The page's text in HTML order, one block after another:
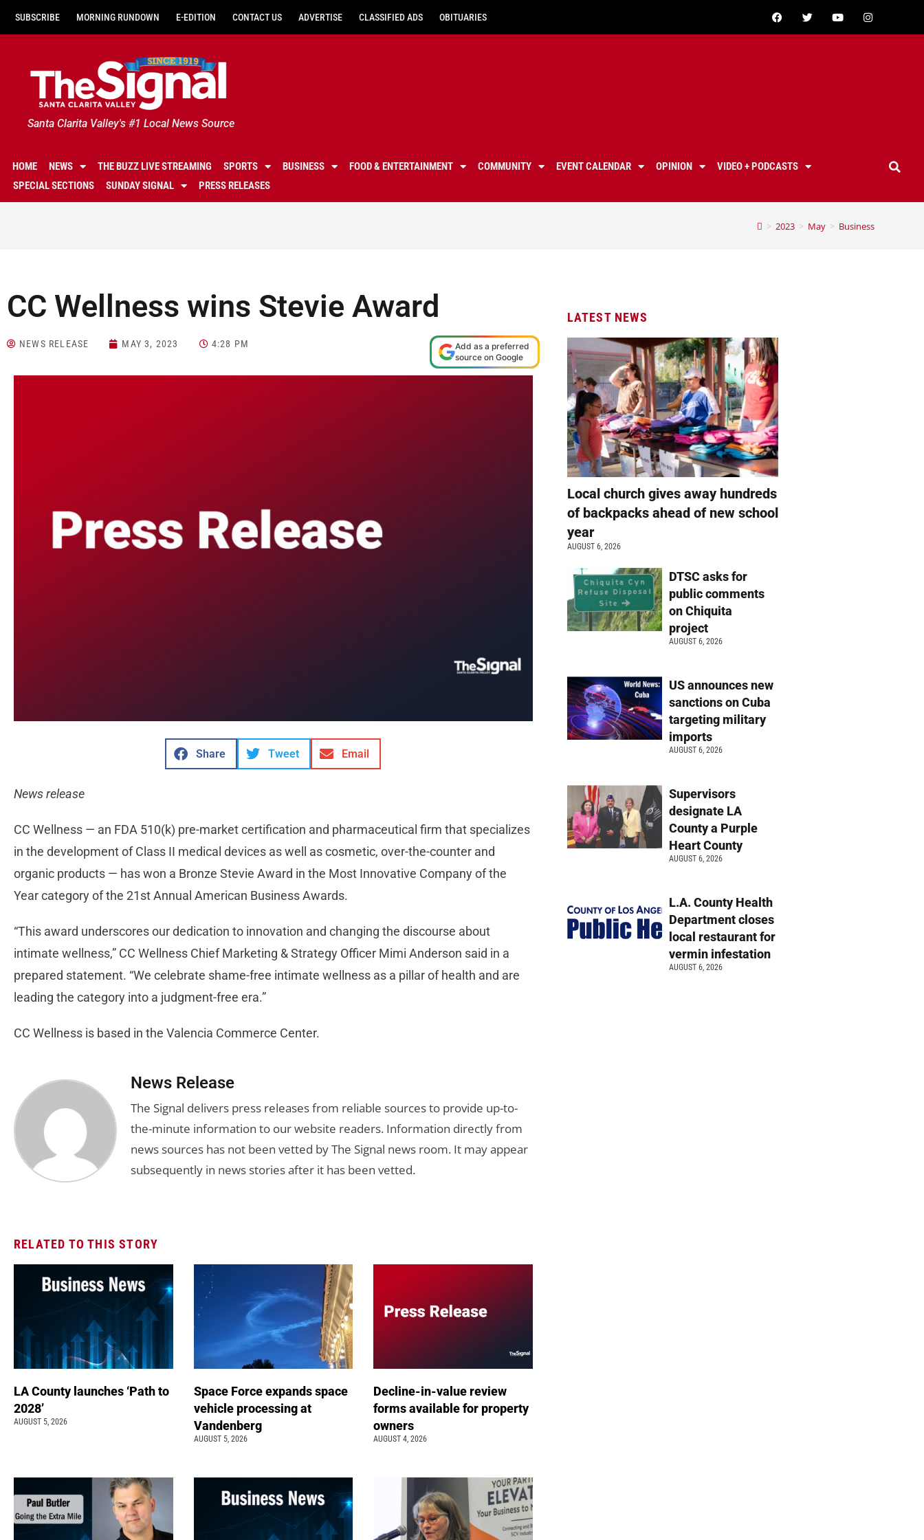
SUBSCRIBE MORNING RUNDOWN E-EDITION CONTACT US ADVERTISE CLASSIFIED ADS OBITUARIES
Santa Clarita Valley's #1 Local News Source
HOME NEWS THE BUZZ LIVE STREAMING SPORTS BUSINESS FOOD & ENTERTAINMENT COMMUNITY EVENT CALENDAR OPINION
VIDEO + PODCASTS
SPECIAL SECTIONS
SUNDAY SIGNAL PRESS RELEASES
> 2023 > May > Business
CC Wellness wins Stevie Award
NEWS RELEASE MAY 3, 2023 4:28 PM
Add as a preferred
source on Google
Share Tweet Email
News release
CC Wellness — an FDA 510(k) pre-market certification and pharmaceutical firm that specializes
in the development of Class II medical devices as well as cosmetic, over-the-counter and
organic products — has won a Bronze Stevie Award in the Most Innovative Company of the
Year category of the 21st Annual American Business Awards.
“This award underscores our dedication to innovation and changing the discourse about
intimate wellness,” CC Wellness Chief Marketing & Strategy Officer Mimi Anderson said in a
prepared statement. “We celebrate shame-free intimate wellness as a pillar of health and are
leading the category into a judgment-free era.”
CC Wellness is based in the Valencia Commerce Center.
News Release
The Signal delivers press releases from reliable sources to provide up-to-
the-minute information to our website readers. Information directly from
news sources has not been vetted by The Signal news room. It may appear
subsequently in news stories after it has been vetted.
RELATED TO THIS STORY
LA County launches ‘Path to
2028’
AUGUST 5, 2026
Space Force expands space
vehicle processing at
Vandenberg
AUGUST 5, 2026
Decline-in-value review
forms available for property
owners
AUGUST 4, 2026
LATEST NEWS
Local church gives away hundreds
of backpacks ahead of new school
year
AUGUST 6, 2026
DTSC asks for
public comments
on Chiquita
project
AUGUST 6, 2026
US announces new
sanctions on Cuba
targeting military
imports
AUGUST 6, 2026
Supervisors
designate LA
County a Purple
Heart County
AUGUST 6, 2026
L.A. County Health
Department closes
local restaurant for
vermin infestation
AUGUST 6, 2026